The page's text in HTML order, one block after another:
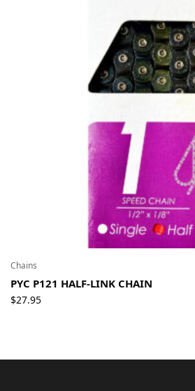
Chains
PYC P121 HALF-LINK CHAIN
$27.95